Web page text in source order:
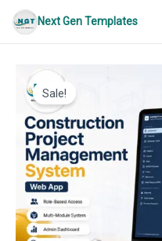
Skip
Next Gen Templates
Sale!